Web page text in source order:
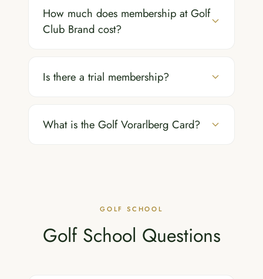
How much does membership at Golf
Club Brand cost?
Is there a trial membership?
What is the Golf Vorarlberg Card?
GOLF SCHOOL
Golf School Questions